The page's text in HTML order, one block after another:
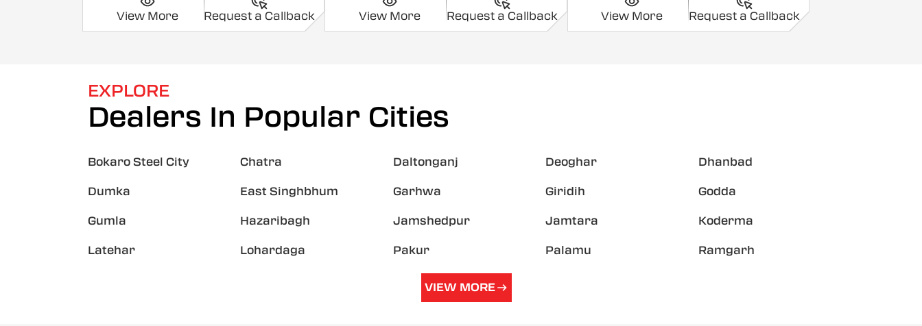
View More Request a Callback View More Request a Callback View More Request a Callback
EXPLORE
Dealers In Popular Cities
Bokaro Steel City Chatra Daltonganj Deoghar Dhanbad
Dumka East Singhbhum Garhwa Giridih Godda
Gumla Hazaribagh Jamshedpur Jamtara Koderma
Latehar Lohardaga Pakur Palamu Ramgarh
VIEW MORE